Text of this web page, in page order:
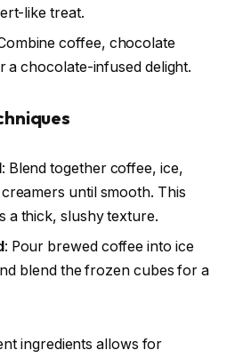
like treat.
coffee, chocolate
a chocolate-infused delight.
: Blend together coffee, ice,
until smooth. This
a thick, slushy texture.
: Pour brewed coffee into ice
blend the frozen cubes for a
ingredients allows for